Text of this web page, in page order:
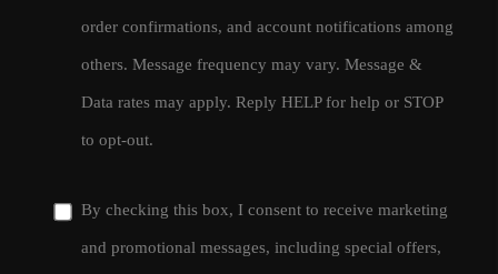
order confirmations, and account notifications among
others. Message frequency may vary. Message &
Data rates may apply. Reply HELP for help or STOP
to opt-out.
By checking this box, I consent to receive marketing
and promotional messages, including special offers,